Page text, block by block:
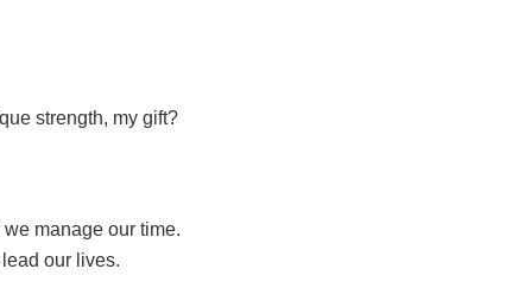
strength, my gift?
manage our time.
our lives.